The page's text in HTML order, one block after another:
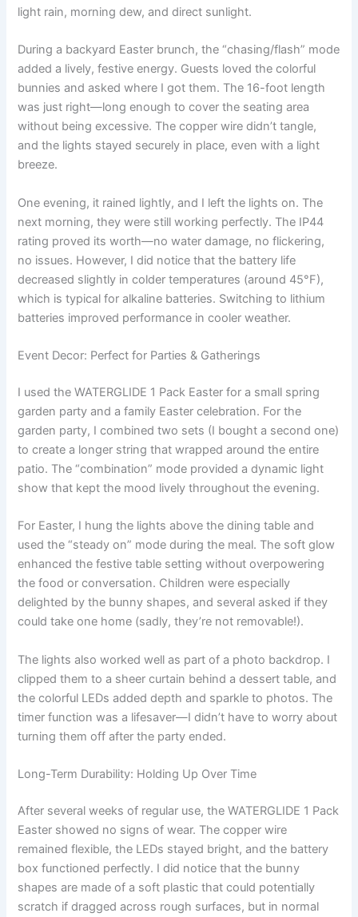
light rain, morning dew, and direct sunlight.
During a backyard Easter brunch, the “chasing/flash” mode
added a lively, festive energy. Guests loved the colorful
bunnies and asked where I got them. The 16-foot length
was just right—long enough to cover the seating area
without being excessive. The copper wire didn’t tangle,
and the lights stayed securely in place, even with a light
breeze.
One evening, it rained lightly, and I left the lights on. The
next morning, they were still working perfectly. The IP44
rating proved its worth—no water damage, no flickering,
no issues. However, I did notice that the battery life
decreased slightly in colder temperatures (around 45°F),
which is typical for alkaline batteries. Switching to lithium
batteries improved performance in cooler weather.
Event Decor: Perfect for Parties & Gatherings
I used the WATERGLIDE 1 Pack Easter for a small spring
garden party and a family Easter celebration. For the
garden party, I combined two sets (I bought a second one)
to create a longer string that wrapped around the entire
patio. The “combination” mode provided a dynamic light
show that kept the mood lively throughout the evening.
For Easter, I hung the lights above the dining table and
used the “steady on” mode during the meal. The soft glow
enhanced the festive table setting without overpowering
the food or conversation. Children were especially
delighted by the bunny shapes, and several asked if they
could take one home (sadly, they’re not removable!).
The lights also worked well as part of a photo backdrop. I
clipped them to a sheer curtain behind a dessert table, and
the colorful LEDs added depth and sparkle to photos. The
timer function was a lifesaver—I didn’t have to worry about
turning them off after the party ended.
Long-Term Durability: Holding Up Over Time
After several weeks of regular use, the WATERGLIDE 1 Pack
Easter showed no signs of wear. The copper wire
remained flexible, the LEDs stayed bright, and the battery
box functioned perfectly. I did notice that the bunny
shapes are made of a soft plastic that could potentially
scratch if dragged across rough surfaces, but in normal